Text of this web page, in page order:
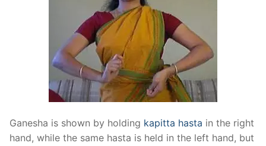
Ganesha is shown by holding kapitta hasta in the right
hand, while the same hasta is held in the left hand, but